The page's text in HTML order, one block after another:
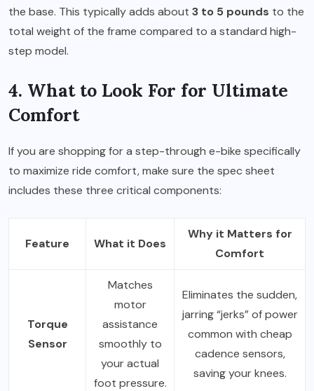
the base. This typically adds about 3 to 5 pounds to the
total weight of the frame compared to a standard high-
step model.
4. What to Look For for Ultimate
Comfort
If you are shopping for a step-through e-bike specifically
to maximize ride comfort, make sure the spec sheet
includes these three critical components:
Feature What it Does
Why it Matters for
Comfort
Torque
Sensor
Matches
motor
assistance
smoothly to
your actual
foot pressure.
Eliminates the sudden,
jarring “jerks” of power
common with cheap
cadence sensors,
saving your knees.